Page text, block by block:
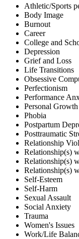
Athletic/Sports
Body Image
Burnout
Career
College and
Depression
Grief and Loss
Life Transitions
Obsessive
Perfectionism
Performance
Personal Growth
Phobia
Postpartum
Posttraumatic
Relationship
Relationship(s)
Relationship(s)
Relationship(s)
Self-Esteem
Self-Harm
Sexual Assault
Social Anxiety
Trauma
Women's Issues
Work/Life